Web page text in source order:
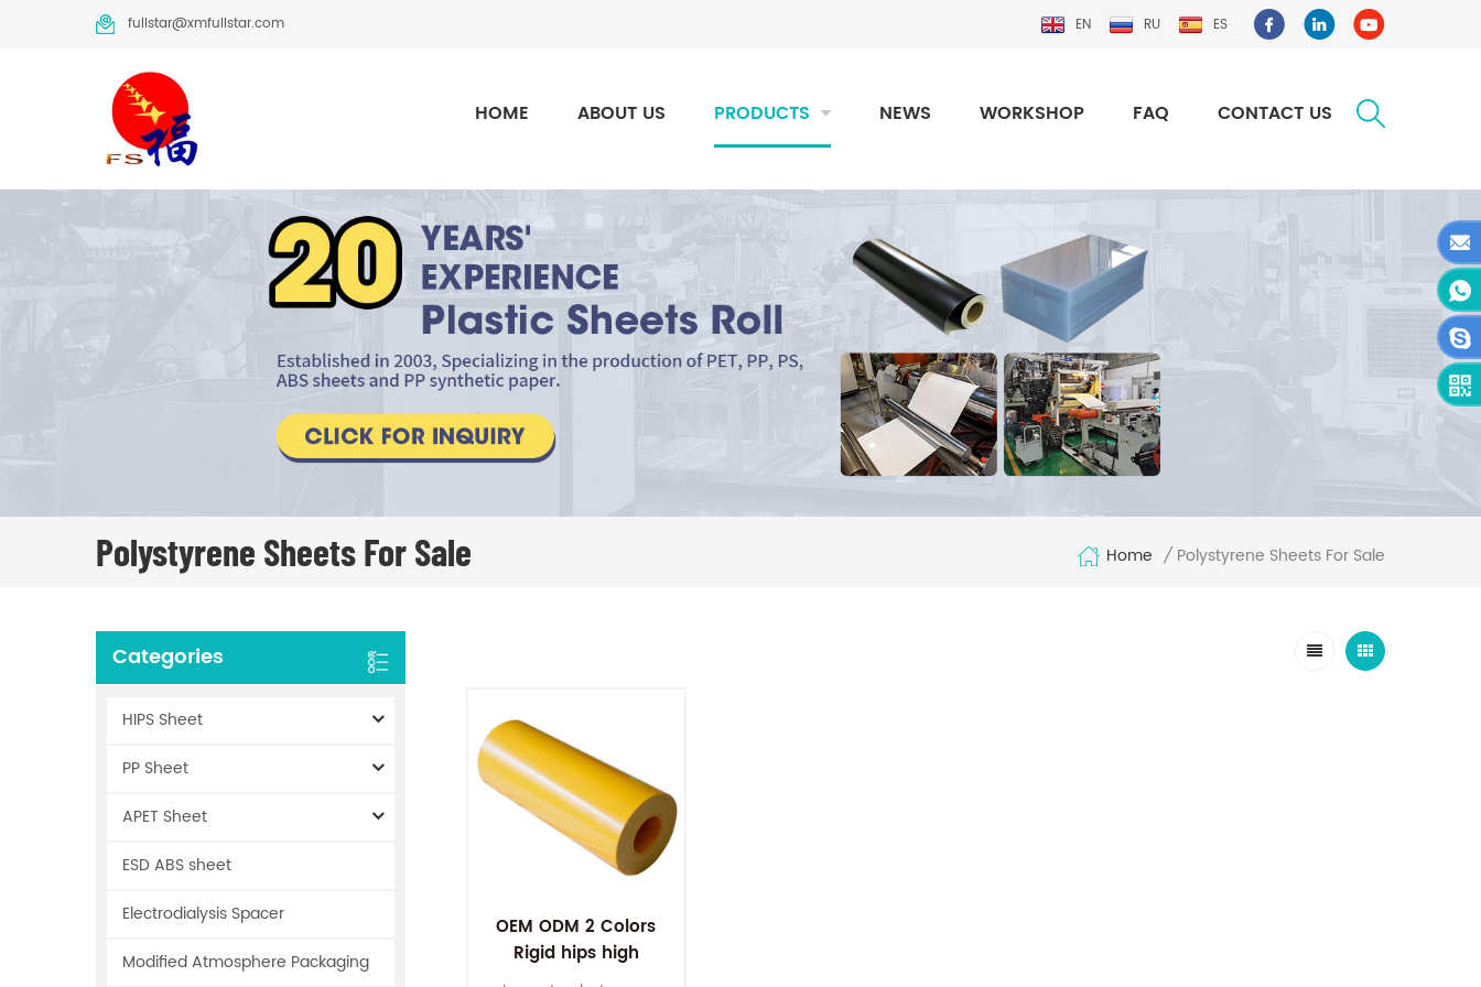
fullstar@xmfullstar.com EN RU ES
HOME ABOUT US PRODUCTS NEWS WORKSHOP FAQ CONTACT US
Polystyrene Sheets For Sale Home / Polystyrene Sheets For Sale
OEM ODM 2 Colors
Rigid hips high
impact polystyrene
Categories
HIPS Sheet
PP Sheet
APET Sheet
ESD ABS sheet
Electrodialysis Spacer
Modified Atmosphere Packaging